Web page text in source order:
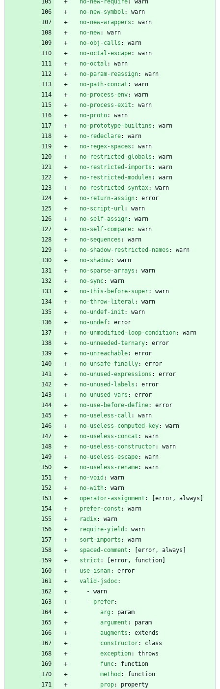
no-new-require:
warn
no-new-symbol :
warn
no-new-wrappers :
warn
no-new:
warn
no-obj-calls :
warn
no-octal-escape:
warn
no-octal :
warn
no-param-reassign:
warn
no-path-concat :
warn
no-process-env:
warn
no-process-exit :
warn
no-proto:
warn
no-prototype-builtins :
warn
no-redeclare:
warn
no-regex-spaces :
warn
no-restricted-globals :
warn
no-restricted-imports :
warn
no-restricted-modules :
warn
no-restricted-syntax:
warn
no-return-assign:
error
no-script-url :
warn
no-self-assign:
warn
no-self-compare:
warn
no-sequences :
warn
no-shadow-restricted-names :
warn
no-shadow:
warn
no-sparse-arrays :
warn
no-sync:
warn
no-this-before-super:
warn
no-throw-literal :
warn
no-undef-init :
warn
no-undef:
error
no-unmodified-loop-condition:
warn
no-unneeded-ternary:
error
no-unreachable:
error
no-unsafe-finally:
error
no-unused-expressions :
error
no-unused-labels :
error
no-unused-vars :
error
no-use-before-define:
error
no-useless-call :
warn
no-useless-computed-key:
warn
no-useless-concat :
warn
no-useless-constructor:
warn
no-useless-escape:
warn
no-useless-rename:
warn
no-void :
warn
no-with:
warn
operator-assignment :
error, always]
prefer-const :
warn
radix:
warn
require-yield :
warn
sort-imports :
warn
spaced-comment :
error, always]
strict :
error, function]
use-isnan:
error
valid-jsdoc:
- warn
- prefer:
arg :
param
argument :
param
augments :
extends
constructor:
class
exception:
throws
func:
function
method :
function
prop:
property